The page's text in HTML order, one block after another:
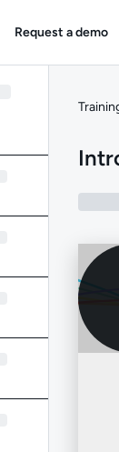
Request a demo